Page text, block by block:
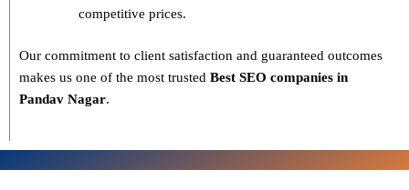
competitive prices.
Our commitment to client satisfaction and guaranteed outcomes
makes us one of the most trusted Best SEO companies in
Pandav Nagar.